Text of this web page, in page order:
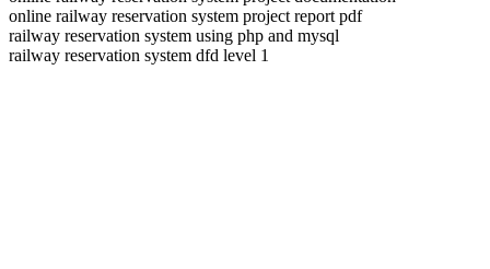
online railway reservation system project report pdf
railway reservation system using php and mysql
railway reservation system dfd level 1